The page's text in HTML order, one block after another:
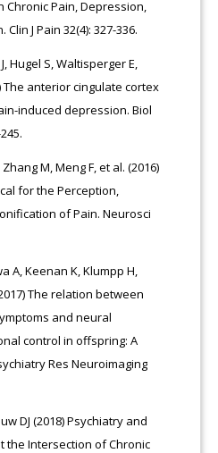
Pain, Depression,
J Pain 32(4): 327-336.
Hugel S, Waltisperger E,
The anterior cingulate cortex
induced depression. Biol
M, Meng F, et al. (2016)
for the Perception,
of Pain. Neurosci
A, Keenan K, Klumpp H,
The relation between
and neural
control in offspring: A
Res Neuroimaging
DJ (2018) Psychiatry and
the Intersection of Chronic